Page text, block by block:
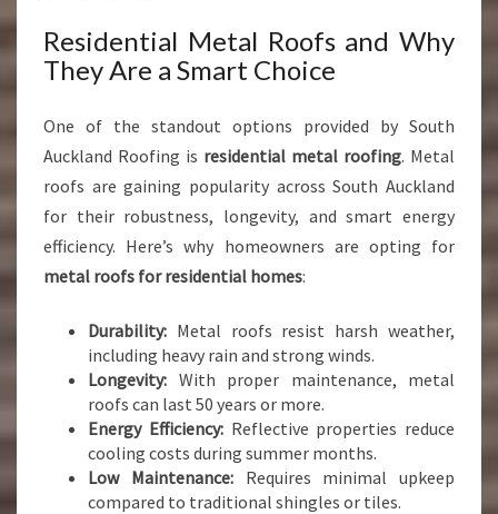
Residential Metal Roofs and Why
They Are a Smart Choice
One of the standout options provided by South
Auckland Roofing is residential metal roofing. Metal
roofs are gaining popularity across South Auckland
for their robustness, longevity, and smart energy
efficiency. Here’s why homeowners are opting for
metal roofs for residential homes:
Durability: Metal roofs resist harsh weather,
including heavy rain and strong winds.
Longevity: With proper maintenance, metal
roofs can last 50 years or more.
Energy Efficiency:Reflective properties reduce
cooling costs during summer months.
Low Maintenance:Requires minimal upkeep
compared to traditional shingles or tiles.